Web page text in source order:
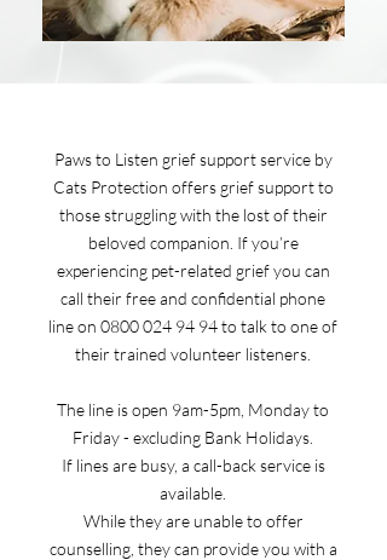
Paws to Listen grief support service by
Cats Protection offers grief support to
those struggling with the lost of their
beloved companion. If you’re
experiencing pet-related grief you can
call their free and confidential phone
line on 0800 024 94 94to talk to one of
their trained volunteer listeners.
The line is open 9am-5pm, Monday to
Friday - excluding Bank Holidays.
If lines are busy, a call-back service is
available.
While they are unable to offer
counselling, they can provide you with a